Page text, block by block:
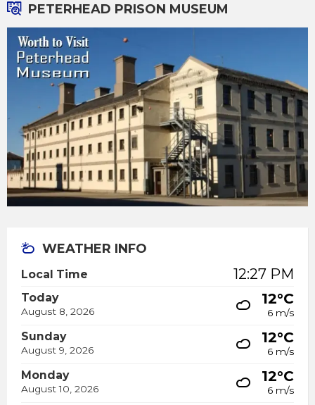
PETERHEAD PRISON MUSEUM
WEATHER INFO
Local Time 12:27 PM
Today
August 8, 2026
12°C
6 m/s
Sunday
August 9, 2026
12°C
6 m/s
Monday
August 10, 2026
12°C
6 m/s